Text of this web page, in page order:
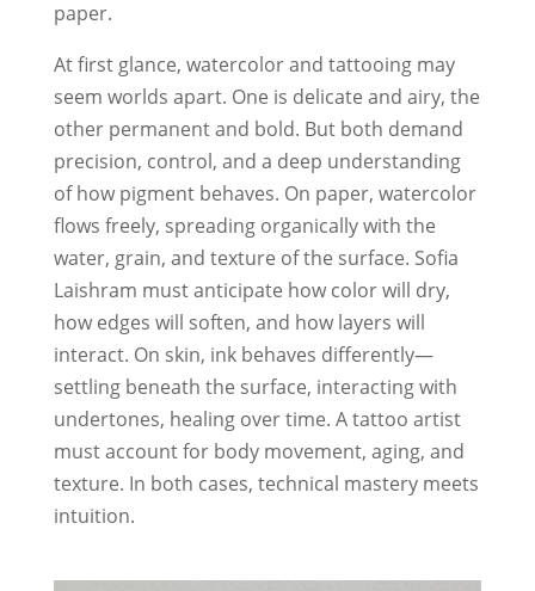
paper.
At first glance, watercolor and tattooing may
seem worlds apart. One is delicate and airy, the
other permanent and bold. But both demand
precision, control, and a deep understanding
of how pigment behaves. On paper, watercolor
flows freely, spreading organically with the
water, grain, and texture of the surface. Sofia
Laishram must anticipate how color will dry,
how edges will soften, and how layers will
interact. On skin, ink behaves differently—
settling beneath the surface, interacting with
undertones, healing over time. A tattoo artist
must account for body movement, aging, and
texture. In both cases, technical mastery meets
intuition.